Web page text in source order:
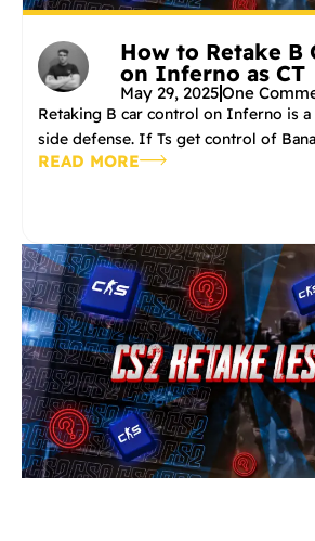
How to Retake B
on Inferno as CT
May 29, 2025One
Retaking B car control on Inferno is
side defense. If Ts get control of
READ MORE